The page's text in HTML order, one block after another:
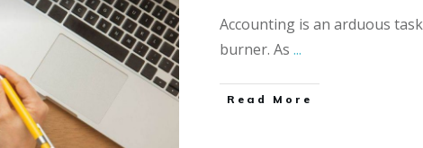
Accounting is an arduous
burner. As ...
Read More